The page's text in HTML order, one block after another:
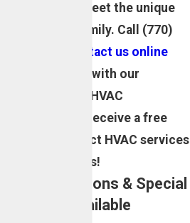
customized to meet the unique
needs of your family. Call (770)
contact us online
today to consult with our
licensed Atlanta HVAC
technicians and receive a free
estimate on select HVAC services
and replacements!
Financing Options & Special
Discounts Available